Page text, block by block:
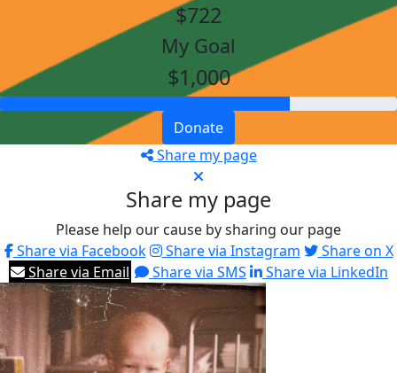
$722
My Goal
$1,000
Donate
Share my page
Share my page
Please help our cause by sharing our page
Share via Facebook
Share via Instagram
Share on X
Share via Email
Share via SMS Share via LinkedIn